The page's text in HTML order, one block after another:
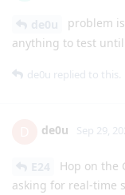
problem
anything to test
de0u replied to this.
de0u Sep 29,
Hop on the
asking for real-time